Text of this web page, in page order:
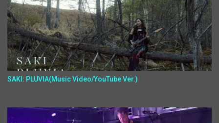
SAKI: PLUVIA(Music Video/YouTube Ver.)